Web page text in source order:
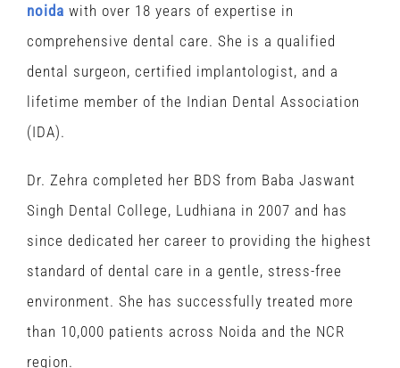
noida with over 18 years of expertise in
comprehensive dental care. She is a qualified
dental surgeon, certified implantologist, and a
lifetime member of the Indian Dental Association
(IDA).
Dr. Zehra completed her BDS from Baba Jaswant
Singh Dental College, Ludhiana in 2007 and has
since dedicated her career to providing the highest
standard of dental care in a gentle, stress-free
environment. She has successfully treated more
than 10,000 patients across Noida and the NCR
region.